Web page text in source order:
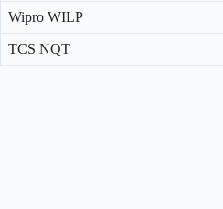
Wipro WILP
TCS NQT